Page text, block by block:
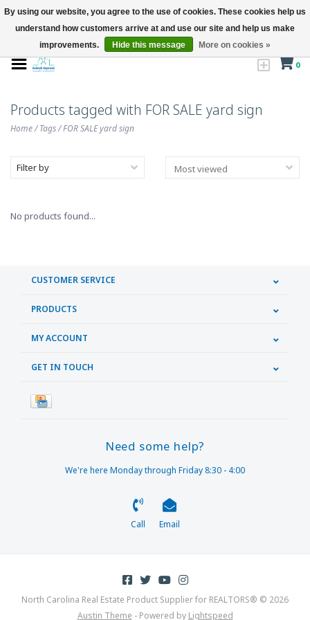
0
Products tagged with FOR SALE yard sign
Home/Tags/FOR SALE yard sign
Filter by
No products found...
CUSTOMER SERVICE
PRODUCTS
MY ACCOUNT
GET IN TOUCH
Need some help?
We're here Monday through Friday 8:30 - 4:00
Call Email
North Carolina Real Estate Product Supplier for REALTORS® © 2026
Austin Theme - Powered by Lightspeed
By using our website, you agree to the use of cookies. These cookies help us
understand how customers arrive at and use our site and help us make
improvements.
Hide this message More on cookies »